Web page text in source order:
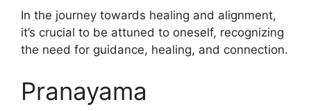
In the journey towards healing and alignment,
it’s crucial to be attuned to oneself, recognizing
the need for guidance, healing, and connection.
Pranayama